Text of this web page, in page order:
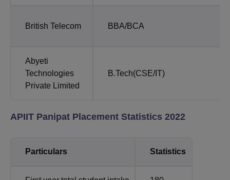
British Telecom BBA/BCA
Abyeti
Technologies
Private Limited
B.Tech(CSE/IT)
APIIT Panipat Placement Statistics 2022
Particulars Statistics